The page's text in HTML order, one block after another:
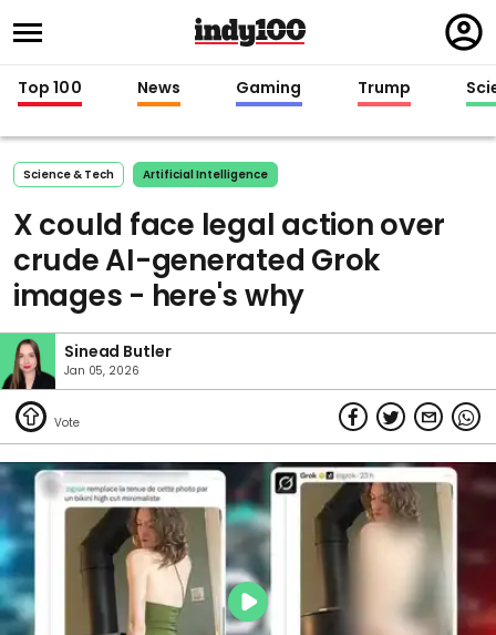
in
Top 100 News Gaming Trump
Science & Tech Artificial Intelligence
X could face legal action over
crude AI-generated Grok
images - here's why
Sinead Butler
Jan 05, 2026